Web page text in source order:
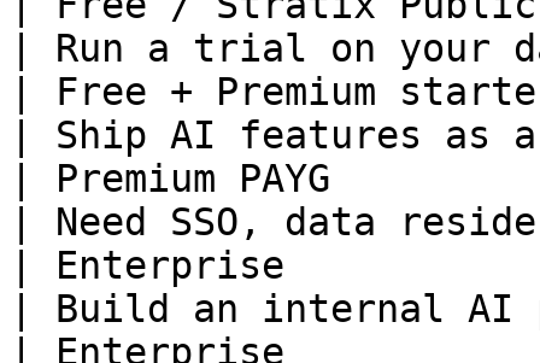
| Run a trial on your
| Free + Premium
| Ship AI features as
| Premium PAYG
| Need SSO, data
| Enterprise
| Build an internal AI
| Enterprise